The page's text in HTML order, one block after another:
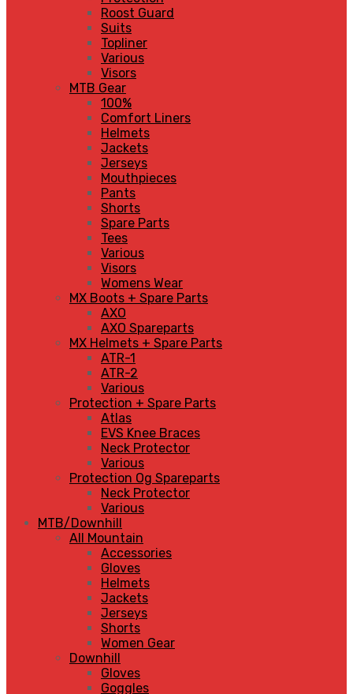
Roost Guard
Suits
Topliner
Various
Visors
MTB Gear
100%
Comfort Liners
Helmets
Jackets
Jerseys
Mouthpieces
Pants
Shorts
Spare Parts
Tees
Various
Visors
Womens Wear
MX Boots + Spare Parts
AXO
AXO Spareparts
MX Helmets + Spare Parts
ATR-1
ATR-2
Various
Protection + Spare Parts
Atlas
EVS Knee Braces
Neck Protector
Various
Protection Og Spareparts
Neck Protector
Various
MTB/Downhill
All Mountain
Accessories
Gloves
Helmets
Jackets
Jerseys
Shorts
Women Gear
Downhill
Gloves
Goggles